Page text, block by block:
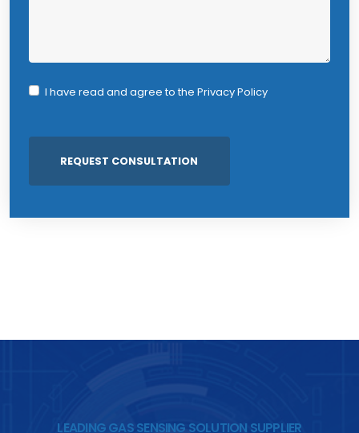
I have read and agree to the Privacy Policy
LEADING GAS SENSING SOLUTION SUPPLIER